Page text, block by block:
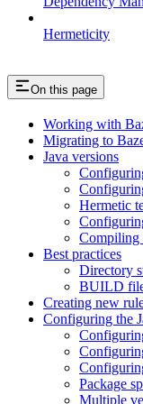
Hermeticity
On this page
Working with
Migrating to
Java versions
Hermetic
Compiling
Best practices
Directory
BUILD
Creating new
Configuring the
Package
Multiple